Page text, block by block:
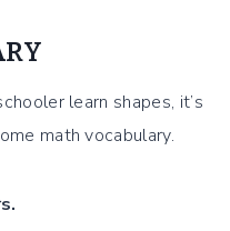
learn shapes, it’s
math vocabulary.